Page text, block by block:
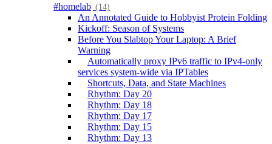
#homelab (14)
An Annotated Guide to Hobbyist Protein Folding
Kickoff: Season of Systems
Before You Slabtop Your Laptop: A Brief
Warning
Automatically proxy IPv6 traffic to IPv4-only
services system-wide via IPTables
Shortcuts, Data, and State Machines
Rhythm: Day 20
Rhythm: Day 18
Rhythm: Day 17
Rhythm: Day 15
Rhythm: Day 13